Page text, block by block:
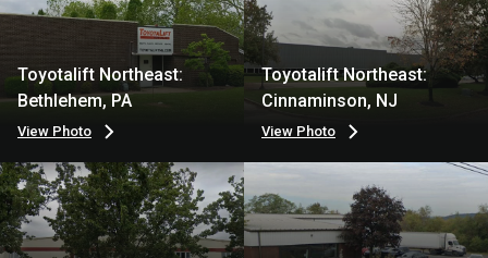
Toyotalift Northeast:
Bethlehem, PA
View Photo
Toyotalift Northeast:
Cinnaminson, NJ
View Photo